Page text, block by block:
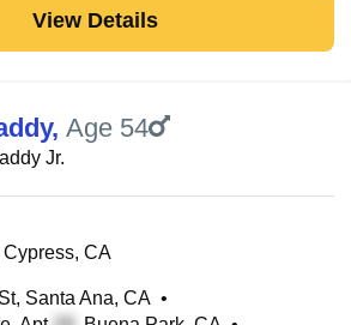
View Details
, Age 54
Jr.
Cypress, CA
Santa Ana, CA •